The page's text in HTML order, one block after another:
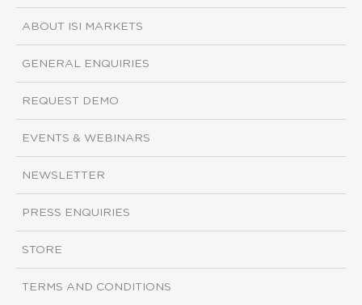
ABOUT ISI MARKETS
GENERAL ENQUIRIES
REQUEST DEMO
EVENTS & WEBINARS
NEWSLETTER
PRESS ENQUIRIES
STORE
TERMS AND CONDITIONS